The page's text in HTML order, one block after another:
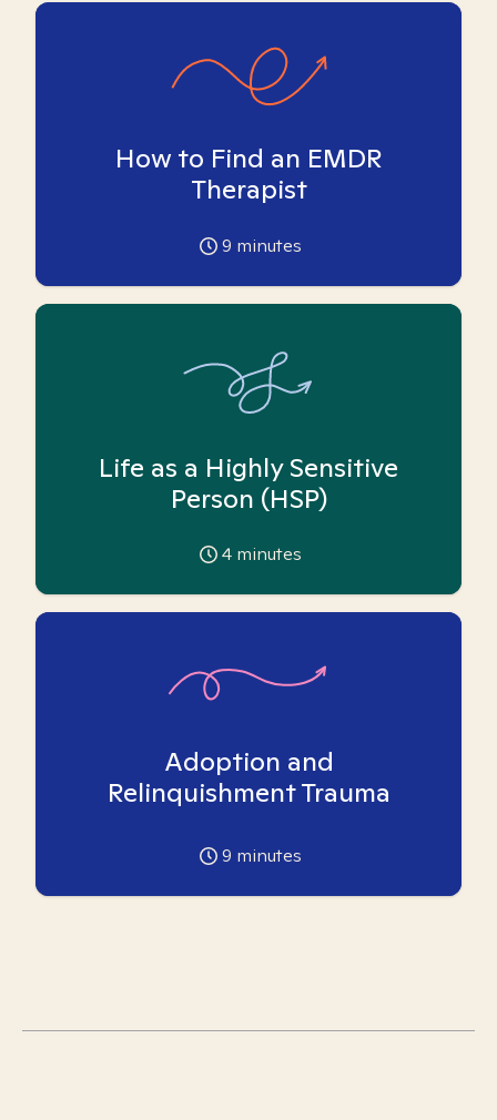
How to Find an EMDR
Therapist
9 minutes
Life as a Highly Sensitive
Person (HSP)
4 minutes
Adoption and
Relinquishment Trauma
9 minutes